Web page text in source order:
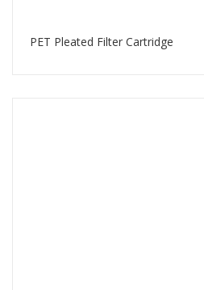
PET Pleated Filter Cartridge